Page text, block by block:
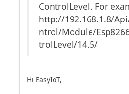
ControlLevel. For
http://192.168.1.8/
ntrol/Module/
trolLevel/14.5/
Hi EasyIoT,